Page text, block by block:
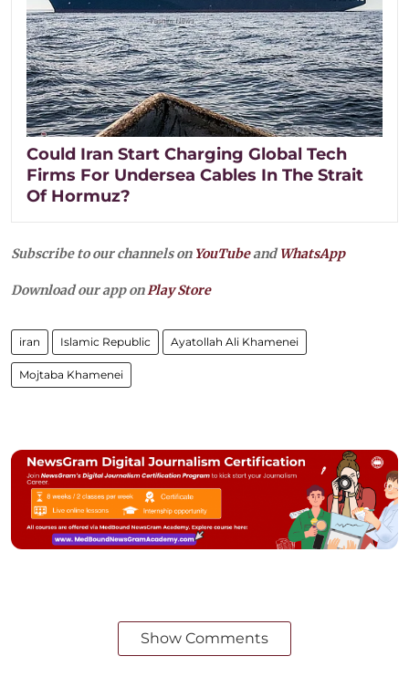
Could Iran Start Charging Global Tech
Firms For Undersea Cables In The Strait
Of Hormuz?
Subscribe to our channels on YouTubeandWhatsApp
Download our app onPlay Store
iran Islamic Republic Ayatollah Ali Khamenei
Mojtaba Khamenei
Show Comments